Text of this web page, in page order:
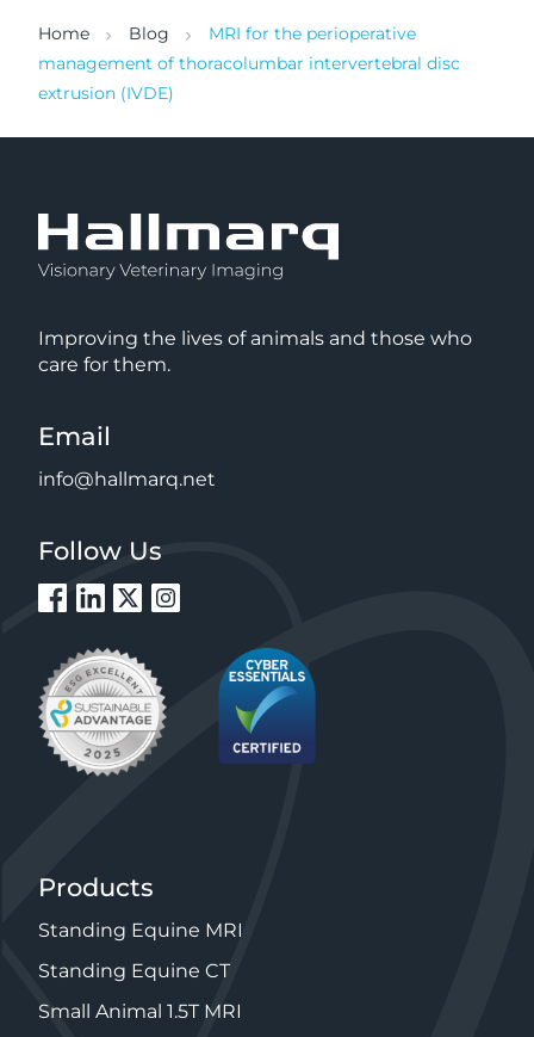
Home Blog
MRI for the perioperative
management of thoracolumbar intervertebral disc
extrusion (IVDE)
Improving the lives of animals and those who
care for them.
Email
info@hallmarq.net
Follow Us
Products
Standing Equine MRI
Standing Equine CT
Small Animal 1.5T MRI